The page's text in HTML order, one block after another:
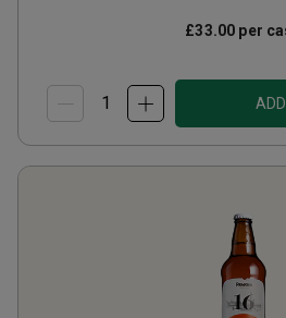
£33.00 per